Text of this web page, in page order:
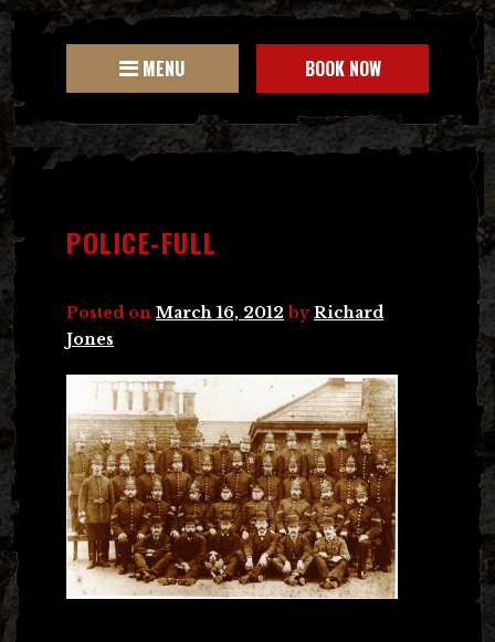
MENU BOOK NOW
POLICE-FULL
Posted on March 16, 2012 byRichard
Jones